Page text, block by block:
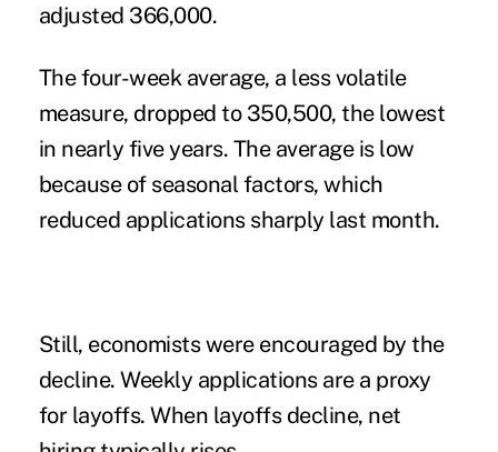
adjusted 366,000.
The four-week average, a less volatile
measure, dropped to 350,500, the lowest
in nearly five years. The average is low
because of seasonal factors, which
reduced applications sharply last month.
Still, economists were encouraged by the
decline. Weekly applications are a proxy
for layoffs. When layoffs decline, net